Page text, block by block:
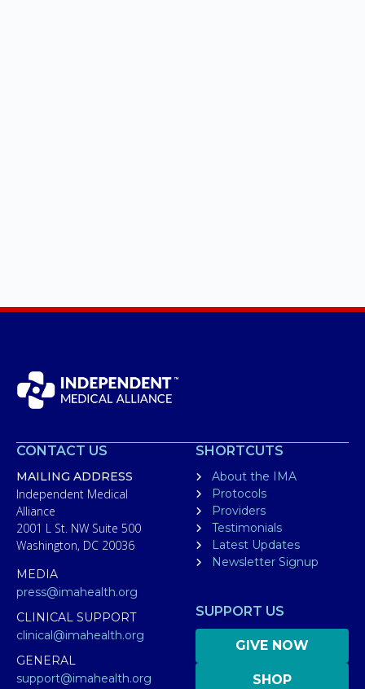
CONTACT US
MAILING ADDRESS
Independent Medical
Alliance
2001 L St. NW Suite 500
Washington, DC 20036
MEDIA
press@imahealth.org
CLINICAL SUPPORT
clinical@imahealth.org
GENERAL
support@imahealth.org
SHORTCUTS
About the IMA
Protocols
Providers
Testimonials
Latest Updates
Newsletter Signup
SUPPORT US
GIVE NOW
SHOP